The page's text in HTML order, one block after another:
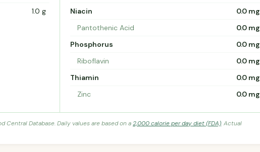
1.0 g
Niacin
0.0 mg
Pantothenic Acid
0.0 mg
Phosphorus
0.0 mg
Riboflavin
0.0 mg
Thiamin
0.0 mg
Zinc
0.0 mg
Central Database. Daily values are based on a2,000 calorie per day diet (FDA). Actual